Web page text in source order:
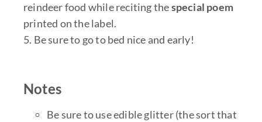
reindeer food while reciting thespecial poem
printed on the label.
5. Be sure to go to bed nice and early!
Notes
Be sure to use edible glitter (the sort that